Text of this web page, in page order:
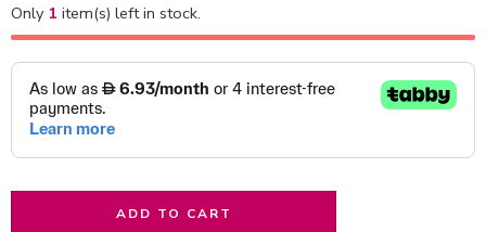
Only 1 item(s) left in stock.
ADD TO CART